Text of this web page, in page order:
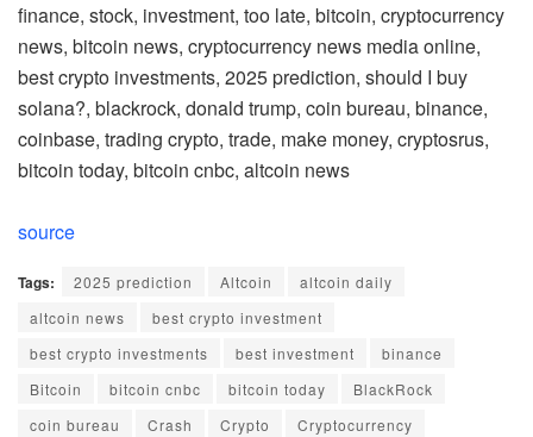
finance, stock, investment, too late, bitcoin, cryptocurrency
news, bitcoin news, cryptocurrency news media online,
best crypto investments, 2025 prediction, should I buy
solana?, blackrock, donald trump, coin bureau, binance,
coinbase, trading crypto, trade, make money, cryptosrus,
bitcoin today, bitcoin cnbc, altcoin news
source
Tags: 2025 prediction Altcoin
altcoin daily
altcoin news
best crypto investment
best crypto investments
best investment
binance
Bitcoin
bitcoin cnbc bitcoin today
BlackRock
coin bureau
Crash Crypto
Cryptocurrency